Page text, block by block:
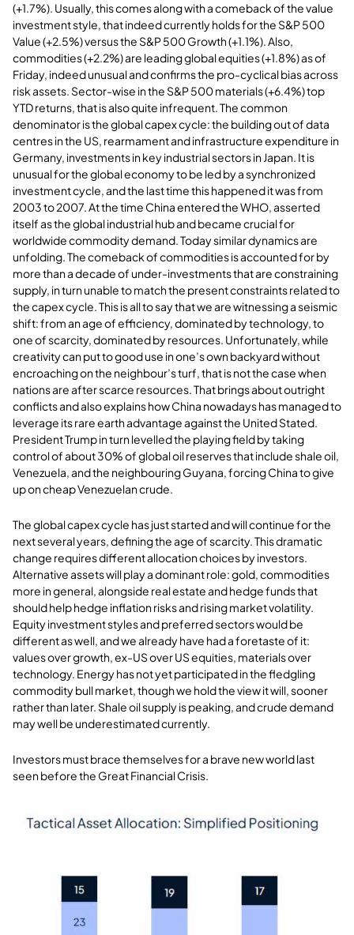
(+1.7%). Usually, this comes along with a comeback of the value
investment style, that indeed currently holds for the S&P 500
Value (+2.5%) versus the S&P 500 Growth (+1.1%). Also,
commodities (+2.2%) are leading global equities (+1.8%) as of
Friday, indeed unusual and confirms the pro-cyclical bias across
risk assets. Sector-wise in the S&P 500 materials (+6.4%) top
YTD returns, that is also quite infrequent. The common
denominator is the global capex cycle: the building out of data
centres in the US, rearmament and infrastructure expenditure in
Germany, investments in key industrial sectors in Japan. It is
unusual for the global economy to be led by a synchronized
investment cycle, and the last time this happened it was from
2003 to 2007. At the time China entered the WHO, asserted
itself as the global industrial hub and became crucial for
worldwide commodity demand. Today similar dynamics are
unfolding. The comeback of commodities is accounted for by
more than a decade of under-investments that are constraining
supply, in turn unable to match the present constraints related to
the capex cycle. This is all to say that we are witnessing a seismic
shift: from an age of efficiency, dominated by technology, to
one of scarcity, dominated by resources. Unfortunately, while
creativity can put to good use in one’s own backyard without
encroaching on the neighbour’s turf, that is not the case when
nations are after scarce resources. That brings about outright
conflicts and also explains how China nowadays has managed to
leverage its rare earth advantage against the United Stated.
President Trump in turn levelled the playing field by taking
control of about 30% of global oil reserves that include shale oil,
Venezuela, and the neighbouring Guyana, forcing China to give
up on cheap Venezuelan crude.
The global capex cycle has just started and will continue for the
next several years, defining the age of scarcity. This dramatic
change requires different allocation choices by investors.
Alternative assets will play a dominant role: gold, commodities
more in general, alongside real estate and hedge funds that
should help hedge inflation risks and rising market volatility.
Equity investment styles and preferred sectors would be
different as well, and we already have had a foretaste of it:
values over growth, ex-US over US equities, materials over
technology. Energy has not yet participated in the fledgling
commodity bull market, though we hold the view it will, sooner
rather than later. Shale oil supply is peaking, and crude demand
may well be underestimated currently.
Investors must brace themselves for a brave new world last
seen before the Great Financial Crisis.